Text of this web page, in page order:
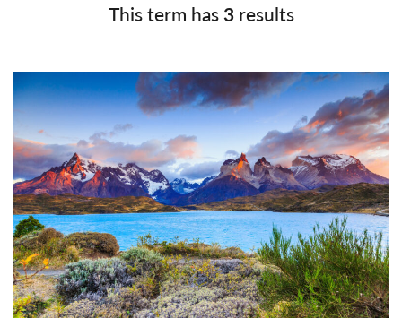
This term has3results